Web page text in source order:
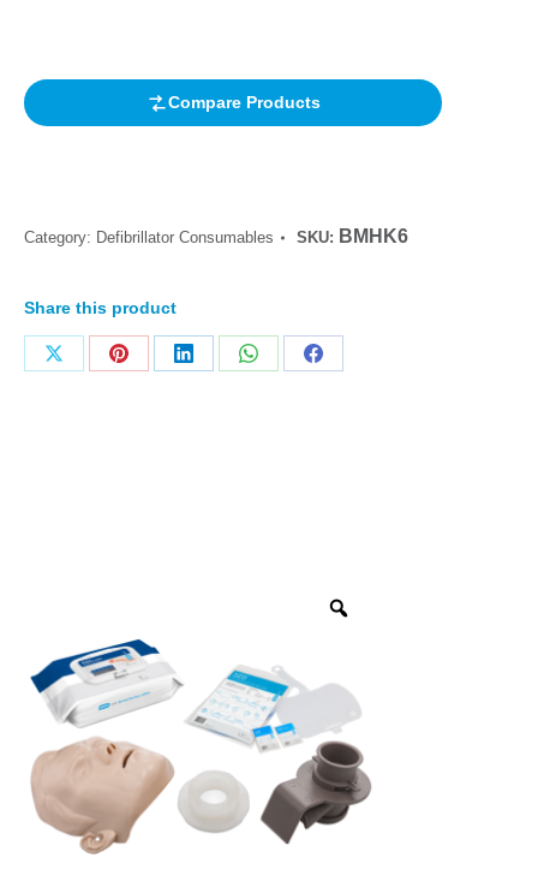
Compare Products
Category: Defibrillator Consumables SKU: BMHK6
Share this product